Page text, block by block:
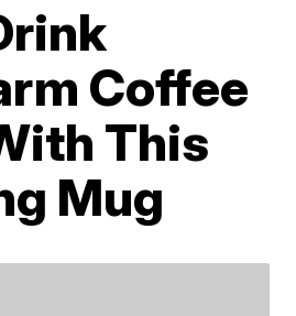
Coffee
This
Mug